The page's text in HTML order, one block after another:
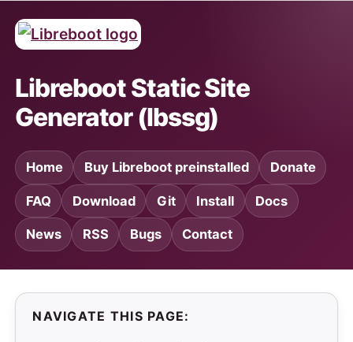
Libreboot Static Site
Generator (lbssg)
Home Buy Libreboot preinstalled Donate
FAQ Download Git Install Docs
News RSS Bugs Contact
NAVIGATE THIS PAGE: